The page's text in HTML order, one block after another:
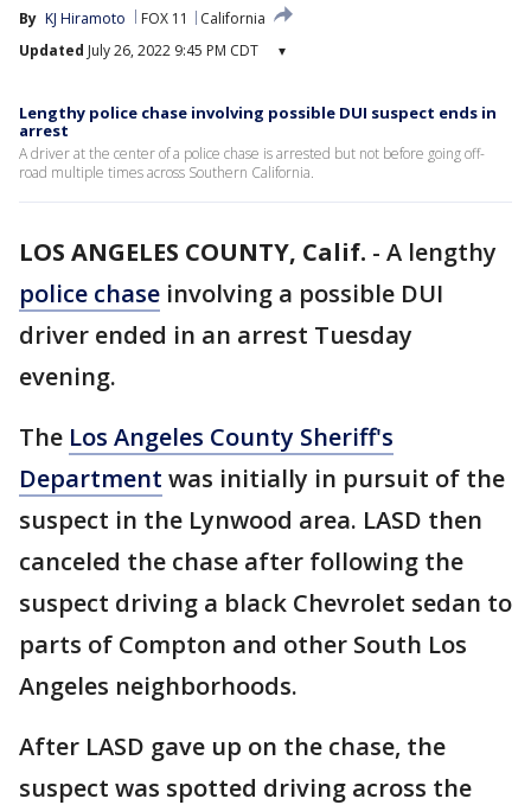
By KJ Hiramoto FOX 11
California
Updated July 26, 2022 9:45 PM CDT ▾
Lengthy police chase involving possible DUI suspect ends in
arrest
A driver at the center of a police chase is arrested but not before going off-
road multiple times across Southern California.
LOS ANGELES COUNTY, Calif. - A lengthy
police chase involving a possible DUI
driver ended in an arrest Tuesday
evening.
The Los Angeles County Sheriff's
Department was initially in pursuit of the
suspect in the Lynwood area. LASD then
canceled the chase after following the
suspect driving a black Chevrolet sedan to
parts of Compton and other South Los
Angeles neighborhoods.
After LASD gave up on the chase, the
suspect was spotted driving across the